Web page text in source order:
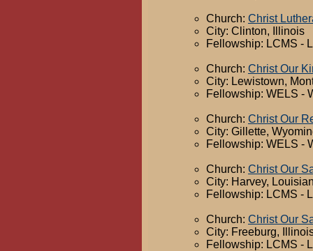
Church: Christ
City: Clinton, Illinois
Fellowship: LCMS -
Church: Christ Our
City: Lewistown,
Fellowship: WELS -
Church: Christ Our
City: Gillette,
Fellowship: WELS -
Church: Christ Our
City: Harvey,
Fellowship: LCMS -
Church: Christ Our
City: Freeburg,
Fellowship: LCMS -